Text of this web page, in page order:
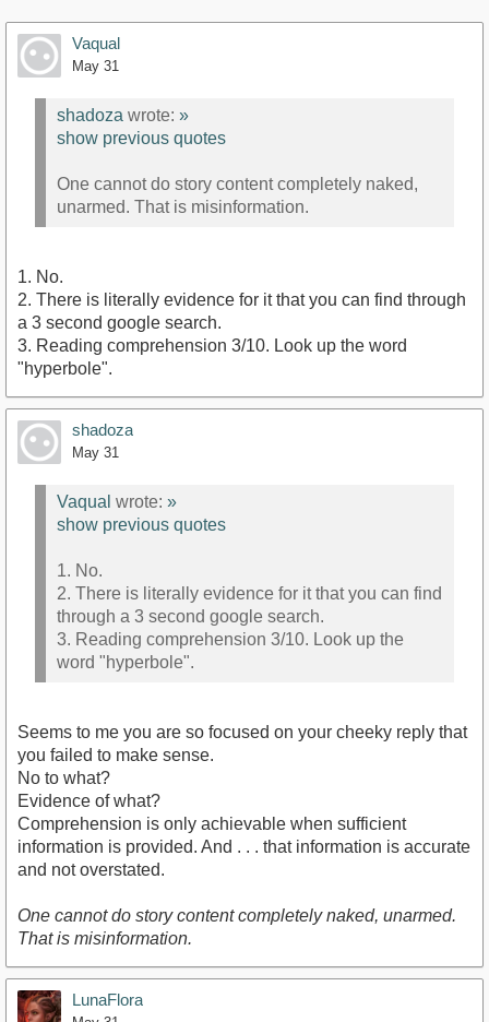
Vaqual
May 31
shadoza wrote: »
show previous quotes
One cannot do story content completely naked,
unarmed. That is misinformation.
1. No.
2. There is literally evidence for it that you can find through
a 3 second google search.
3. Reading comprehension 3/10. Look up the word
"hyperbole".
shadoza
May 31
Vaqual wrote: »
show previous quotes
1. No.
2. There is literally evidence for it that you can find
through a 3 second google search.
3. Reading comprehension 3/10. Look up the
word "hyperbole".
Seems to me you are so focused on your cheeky reply that
you failed to make sense.
No to what?
Evidence of what?
Comprehension is only achievable when sufficient
information is provided. And . . . that information is accurate
and not overstated.
One cannot do story content completely naked, unarmed.
That is misinformation.
LunaFlora